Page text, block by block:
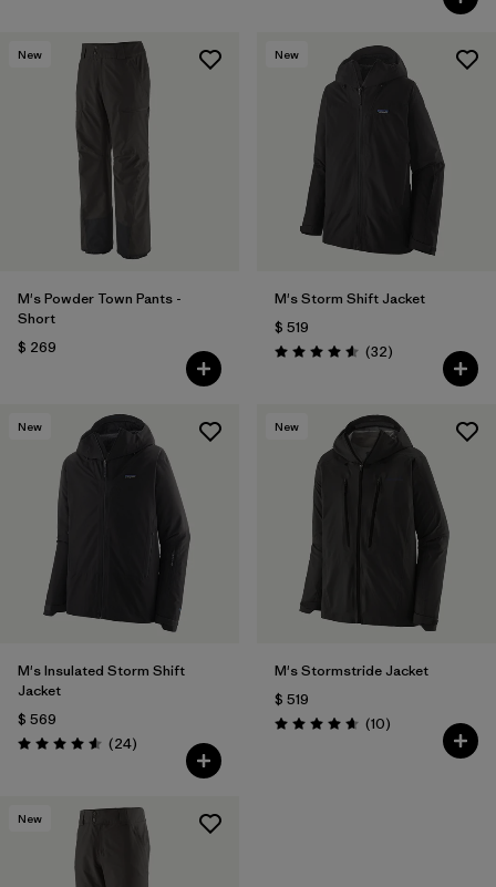
New
M's Powder Town Pants -
Short
$ 269
New
M's Storm Shift Jacket
$ 519
Valoración: 4.6 / 5
(32Comentarios
)
New
M's Insulated Storm Shift
Jacket
$ 569
Valoración: 4.6 / 5
(24Comentarios
)
New
M's Stormstride Jacket
$ 519
Valoración: 4.7 / 5
(10Comentarios
)
New